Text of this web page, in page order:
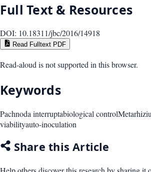
Full Text & Resources
DOI: 10.18311/jbc/2016/14918
Read Fulltext PDF
Read-aloud is not supported in this browser.
Keywords
Pachnoda interruptabiological control
viabilityauto-inoculation
Share this Article